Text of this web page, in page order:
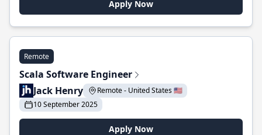
Apply Now
Remote
Scala Software Engineer
Jack Henry
Remote - United States 🇺🇸
10 September 2025
Apply Now